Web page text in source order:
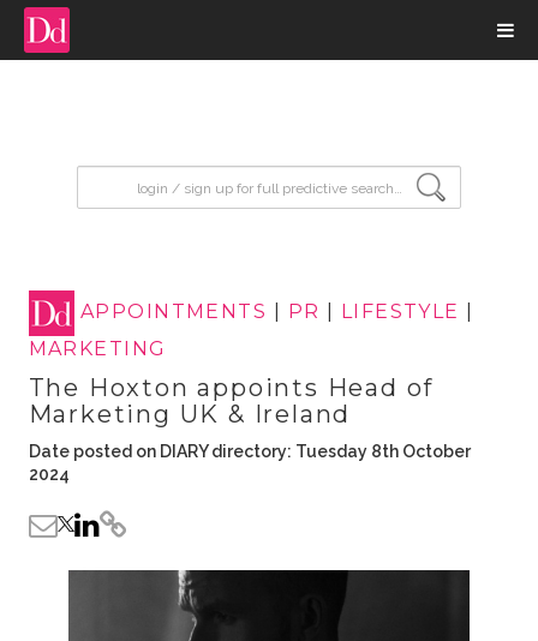
APPOINTMENTS PR LIFESTYLE
MARKETING
The Hoxton appoints Head of
Marketing UK & Ireland
Date posted on DIARY directory: Tuesday 8th October
2024